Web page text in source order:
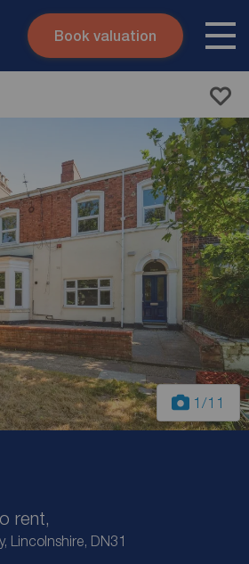
Skip to content
Book valuation
1 /11
rent,
Lincolnshire, DN31